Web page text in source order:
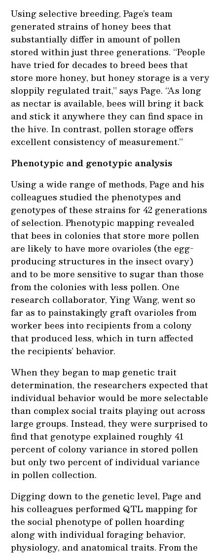
Using selective breeding, Page’s team
generated strains of honey bees that
substantially differ in amount of pollen
stored within just three generations. “People
have tried for decades to breed bees that
store more honey, but honey storage is a very
sloppily regulated trait,” says Page. “As long
as nectar is available, bees will bring it back
and stick it anywhere they can find space in
the hive. In contrast, pollen storage offers
excellent consistency of measurement.”
Phenotypic and genotypic analysis
Using a wide range of methods, Page and his
colleagues studied the phenotypes and
genotypes of these strains for 42 generations
of selection. Phenotypic mapping revealed
that bees in colonies that store more pollen
are likely to have more ovarioles (the egg-
producing structures in the insect ovary)
and to be more sensitive to sugar than those
from the colonies with less pollen. One
research collaborator, Ying Wang, went so
far as to painstakingly graft ovarioles from
worker bees into recipients from a colony
that produced less, which in turn affected
the recipients’ behavior.
When they began to map genetic trait
determination, the researchers expected that
individual behavior would be more selectable
than complex social traits playing out across
large groups. Instead, they were surprised to
find that genotype explained roughly 41
percent of colony variance in stored pollen
but only two percent of individual variance
in pollen collection.
Digging down to the genetic level, Page and
his colleagues performed QTL mapping for
the social phenotype of pollen hoarding
along with individual foraging behavior,
physiology, and anatomical traits. From the